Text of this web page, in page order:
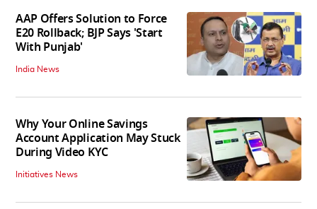
AAP Offers Solution to Force
E20 Rollback; BJP Says 'Start
With Punjab'
India News
Why Your Online Savings
Account Application May Stuck
During Video KYC
Initiatives News